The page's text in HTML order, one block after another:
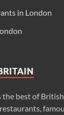
in London
the best of